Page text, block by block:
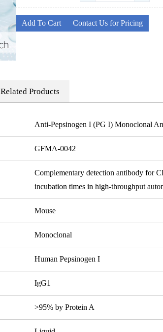
Add To Cart Contact Us for Pricing
Related Products
Anti-Pepsinogen I (PG I) Monoclonal
GFMA-0042
Complementary detection antibody for
incubation times in high-throughput
Mouse
Monoclonal
Human Pepsinogen I
IgG1
>95% by Protein A